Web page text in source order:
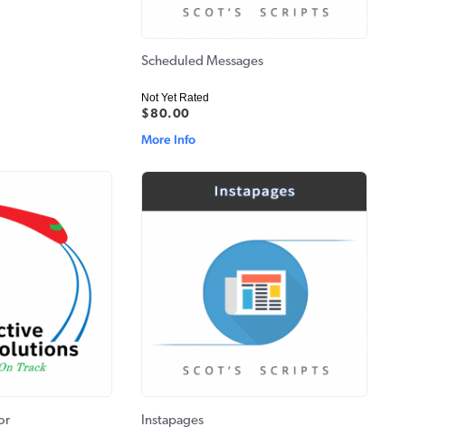
Scheduled Messages
Not Yet Rated
$80.00
More Info
Instapages